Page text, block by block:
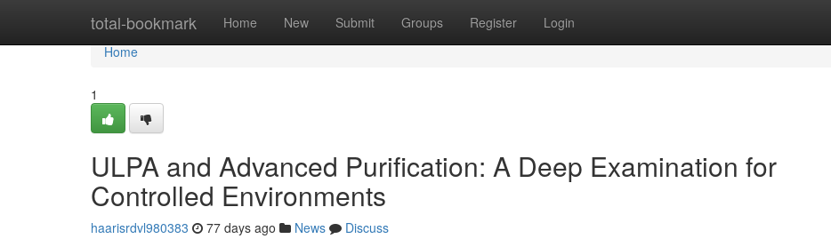
total-bookmark Home New Submit Groups Register Login
Home
Home
1
ULPA and Advanced Purification: A Deep Examination for
Controlled Environments
haarisrdvl980383 77 days ago News
Discuss